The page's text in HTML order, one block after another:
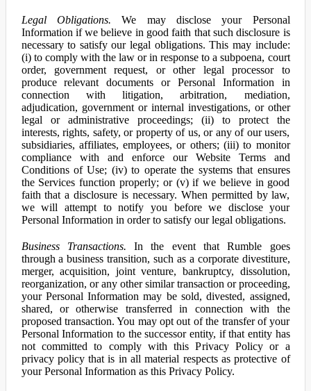
Legal Obligations. We may disclose your Personal
Information if we believe in good faith that such disclosure is
necessary to satisfy our legal obligations. This may include:
(i) to comply with the law or in response to a subpoena, court
order, government request, or other legal processor to
produce relevant documents or Personal Information in
connection with litigation, arbitration, mediation,
adjudication, government or internal investigations, or other
legal or administrative proceedings; (ii) to protect the
interests, rights, safety, or property of us, or any of our users,
subsidiaries, affiliates, employees, or others; (iii) to monitor
compliance with and enforce our Website Terms and
Conditions of Use; (iv) to operate the systems that ensures
the Services function properly; or (v) if we believe in good
faith that a disclosure is necessary. When permitted by law,
we will attempt to notify you before we disclose your
Personal Information in order to satisfy our legal obligations.
Business Transactions. In the event that Rumble goes
through a business transition, such as a corporate divestiture,
merger, acquisition, joint venture, bankruptcy, dissolution,
reorganization, or any other similar transaction or proceeding,
your Personal Information may be sold, divested, assigned,
shared, or otherwise transferred in connection with the
proposed transaction. You may opt out of the transfer of your
Personal Information to the successor entity, if that entity has
not committed to comply with this Privacy Policy or a
privacy policy that is in all material respects as protective of
your Personal Information as this Privacy Policy.